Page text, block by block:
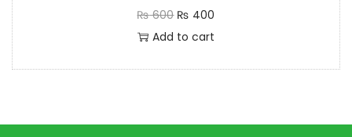
₨600 ₨ 400
Add to cart